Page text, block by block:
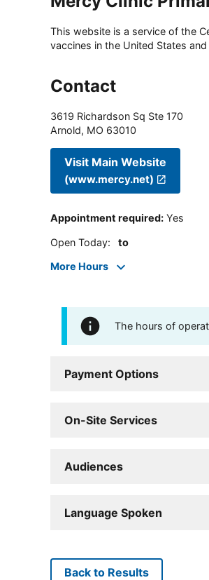
This website is a service of the
vaccines in the United States
Contact
3619 Richardson Sq Ste 170
Arnold, MO 63010
Visit Main Website
(www.mercy.net)
Appointment required: Yes
Open Today: to
More Hours
The hours of
Payment Options
On-Site Services
Audiences
Language Spoken
Back to Results